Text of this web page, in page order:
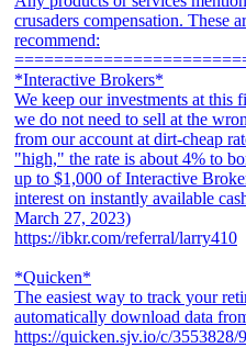
crusaders compensation. These
recommend:
*Interactive Brokers*
We keep our investments at this
we do not need to sell at the
from our account at dirt-cheap
"high," the rate is about 4% to
up to $1,000 of Interactive
interest on instantly available
March 27, 2023)
https://ibkr.com/referral/larry410
*Quicken*
The easiest way to track your
automatically download data
https://quicken.sjv.io/c/3553828/